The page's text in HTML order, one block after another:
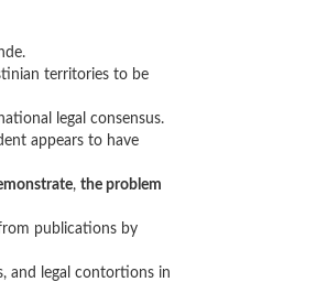
territories to be
legal consensus.
appears to have
, the problem
publications by
and legal contortions in